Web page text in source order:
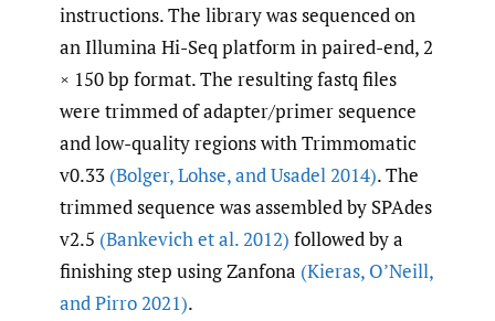
instructions. The library was sequenced on
an Illumina Hi-Seq platform in paired-end, 2
× 150 bp format. The resulting fastq files
were trimmed of adapter/primer sequence
and low-quality regions with Trimmomatic
v0.33 (Bolger,Lohse,and Usadel 2014). The
trimmed sequence was assembled by SPAdes
v2.5 (Bankevich et al. 2012) followed by a
finishing step using Zanfona (Kieras, O’Neill,
and Pirro 2021).